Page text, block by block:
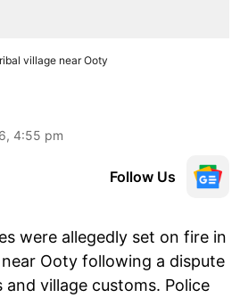
village near Ooty
4:55 pm
Follow Us
were allegedly set on fire in
Ooty following a dispute
and village customs. Police